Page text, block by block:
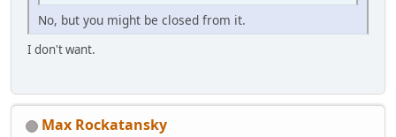
No, but you might be closed from it.
I don't want.
Max Rockatansky